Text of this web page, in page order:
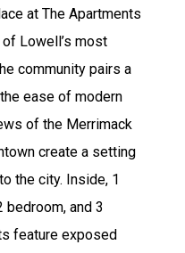
at The Apartments
Lowell’s most
community pairs a
ease of modern
of the Merrimack
create a setting
the city. Inside, 1
bedroom, and 3
feature exposed